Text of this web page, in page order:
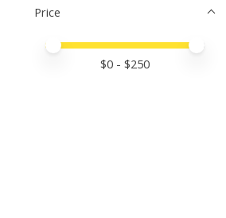
Price
Price minimum value
Price maximum value
$0 - $250